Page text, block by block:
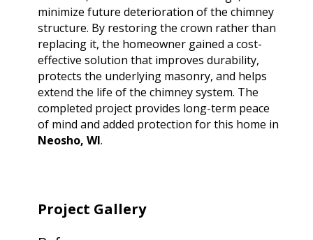
minimize future deterioration of the chimney
structure. By restoring the crown rather than
replacing it, the homeowner gained a cost-
effective solution that improves durability,
protects the underlying masonry, and helps
extend the life of the chimney system. The
completed project provides long-term peace
of mind and added protection for this home in
Neosho, WI.
Project Gallery